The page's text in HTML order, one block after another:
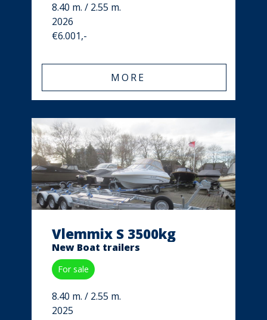
8.40 m. / 2.55 m.
2026
€6.001,-
MORE
Vlemmix S 3500kg
New Boat trailers
For sale
8.40 m. / 2.55 m.
2025